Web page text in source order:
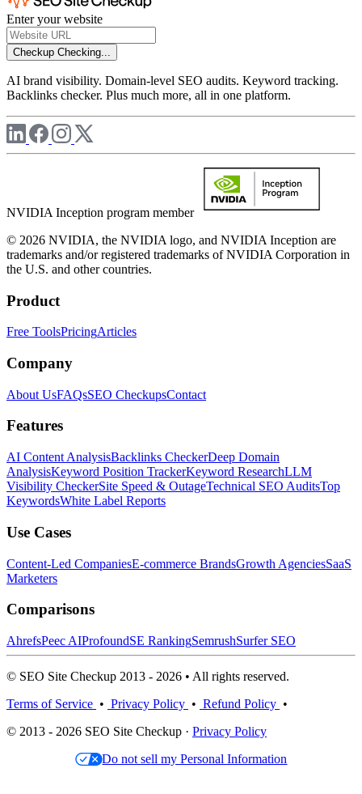
Enter your website
Checkup Checking...
AI brand visibility. Domain-level SEO audits. Keyword tracking.
Backlinks checker. Plus much more, all in one platform.
NVIDIA Inception program member
© 2026 NVIDIA, the NVIDIA logo, and NVIDIA Inception are
trademarks and/or registered trademarks of NVIDIA Corporation in
the U.S. and other countries.
Product
Free ToolsPricingArticles
Company
About UsFAQsSEO CheckupsContact
Features
AI Content AnalysisBacklinks CheckerDeep Domain
AnalysisKeyword Position TrackerKeyword ResearchLLM
Visibility CheckerSite Speed & OutageTechnical SEO AuditsTop
KeywordsWhite Label Reports
Use Cases
Content-Led CompaniesE-commerce BrandsGrowth AgenciesSaaS
Marketers
Comparisons
AhrefsPeec AIProfoundSE RankingSemrushSurfer SEO
© SEO Site Checkup 2013 - 2026 • All rights reserved.
Terms of Service • Privacy Policy • Refund Policy •
© 2013 - 2026 SEO Site Checkup · Privacy Policy
Do not sell my Personal Information